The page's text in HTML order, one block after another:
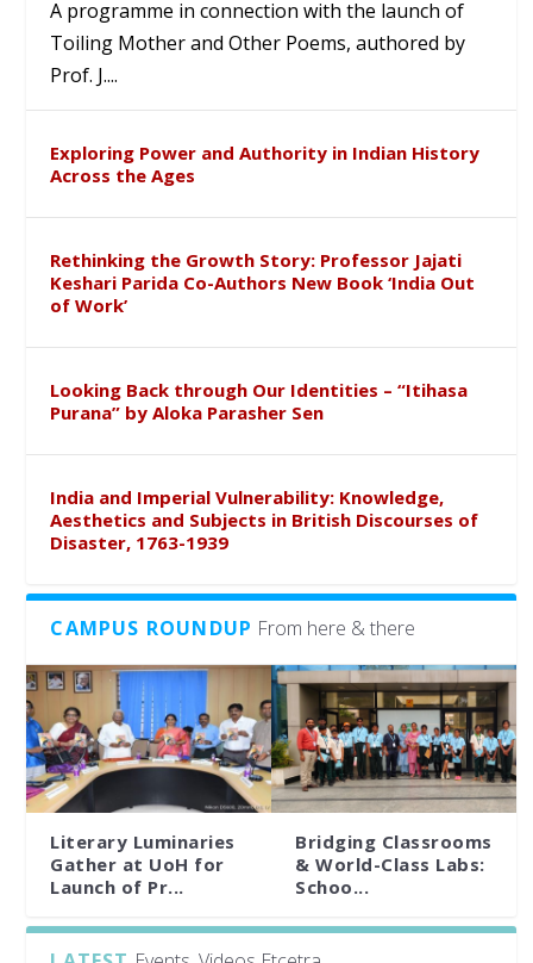
A programme in connection with the launch of
Toiling Mother and Other Poems, authored by
Prof. J....
Exploring Power and Authority in Indian History
Across the Ages
Rethinking the Growth Story: Professor Jajati
Keshari Parida Co-Authors New Book ‘India Out
of Work’
Looking Back through Our Identities – “Itihasa
Purana” by Aloka Parasher Sen
India and Imperial Vulnerability: Knowledge,
Aesthetics and Subjects in British Discourses of
Disaster, 1763-1939
CAMPUS ROUNDUP From here & there
Literary Luminaries
Gather at UoH for
Launch of Pr...
Bridging Classrooms
& World-Class Labs:
Schoo...